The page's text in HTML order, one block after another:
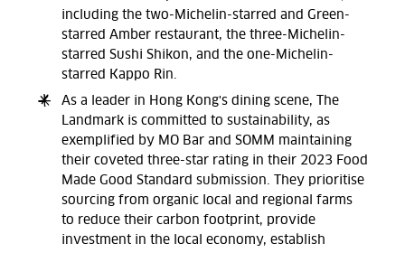
including the two-Michelin-starred and Green-
starred Amber restaurant, the three-Michelin-
starred Sushi Shikon, and the one-Michelin-
starred Kappo Rin.
As a leader in Hong Kong's dining scene, The
Landmark is committed to sustainability, as
exemplified by MO Bar and SOMM maintaining
their coveted three-star rating in their 2023 Food
Made Good Standard submission. They prioritise
sourcing from organic local and regional farms
to reduce their carbon footprint, provide
investment in the local economy, establish